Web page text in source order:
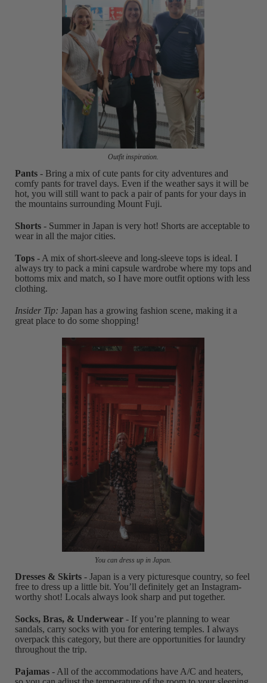
Outfit inspiration.
Pants- Bring a mix of cute pants for city adventures and
comfy pants for travel days. Even if the weather says it will be
hot, you will still want to pack a pair of pants for your days in
the mountains surrounding Mount Fuji.
Shorts - Summer in Japan is very hot! Shorts are acceptable to
wear in all the major cities.
Tops- A mix of short-sleeve and long-sleeve tops is ideal. I
always try to pack a mini capsule wardrobe where my tops and
bottoms mix and match, so I have more outfit options with less
clothing.
Insider Tip: Japan has a growing fashion scene, making it a
great place to do some shopping!
You can dress up in Japan.
Dresses & Skirts- Japan is a very picturesque country, so feel
free to dress up a little bit. You’ll definitely get an Instagram-
worthy shot! Locals always look sharp and put together.
Socks, Bras, & Underwear - If you’re planning to wear
sandals, carry socks with you for entering temples. I always
overpack this category, but there are opportunities for laundry
throughout the trip.
Pajamas- All of the accommodations have A/C and heaters,